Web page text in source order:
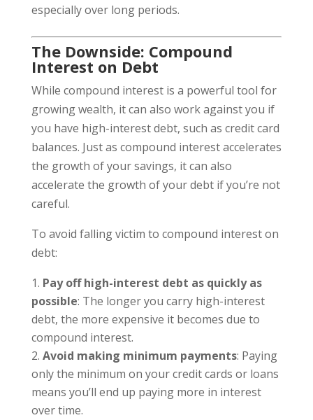
especially over long periods.
The Downside: Compound
Interest on Debt
While compound interest is a powerful tool for
growing wealth, it can also work against you if
you have high-interest debt, such as credit card
balances. Just as compound interest accelerates
the growth of your savings, it can also
accelerate the growth of your debt if you’re not
careful.
To avoid falling victim to compound interest on
debt:
Pay off high-interest debt as quickly as
possible: The longer you carry high-interest
debt, the more expensive it becomes due to
compound interest.
Avoid making minimum payments: Paying
only the minimum on your credit cards or loans
means you’ll end up paying more in interest
over time.